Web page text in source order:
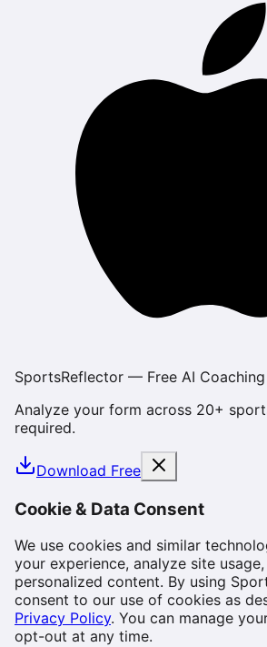
SportsReflector — Free AI Coaching
Analyze your form across 20+
required.
Download Free
Cookie & Data Consent
We use cookies and similar
your experience, analyze site
personalized content. By using
consent to our use of cookies as
Privacy Policy. You can manage
opt-out at any time.